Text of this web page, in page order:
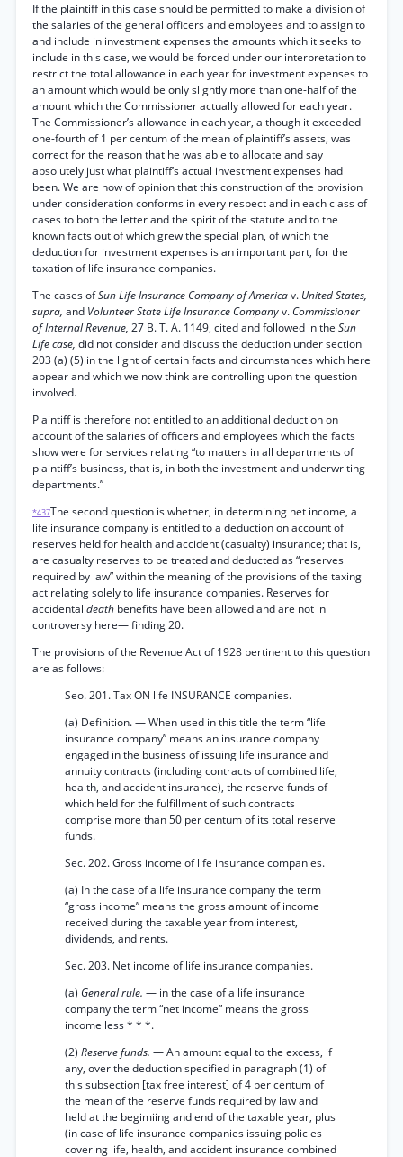
If the plaintiff in this case should be permitted to make a division of
the salaries of the general officers and employees and to assign to
and include in investment expenses the amounts which it seeks to
include in this case, we would be forced under our interpretation to
restrict the total allowance in each year for investment expenses to
an amount which would be only slightly more than one-half of the
amount which the Commissioner actually allowed for each year.
The Commissioner’s allowance in each year, although it exceeded
one-fourth of 1 per centum of the mean of plaintiff’s assets, was
correct for the reason that he was able to allocate and say
absolutely just what plaintiff’s actual investment expenses had
been. We are now of opinion that this construction of the provision
under consideration conforms in every respect and in each class of
cases to both the letter and the spirit of the statute and to the
known facts out of which grew the special plan, of which the
deduction for investment expenses is an important part, for the
taxation of life insurance companies.
The cases ofSun Life Insurance Company of Americav. United States,
supra, and Volunteer State Life Insurance Companyv. Commissioner
of Internal Revenue, 27 B. T. A. 1149, cited and followed in the Sun
Life case, did not consider and discuss the deduction under section
203 (a) (5) in the light of certain facts and circumstances which here
appear and which we now think are controlling upon the question
involved.
Plaintiff is therefore not entitled to an additional deduction on
account of the salaries of officers and employees which the facts
show were for services relating “to matters in all departments of
plaintiff’s business, that is, in both the investment and underwriting
departments.”
*437The second question is whether, in determining net income, a
life insurance company is entitled to a deduction on account of
reserves held for health and accident (casualty) insurance; that is,
are casualty reserves to be treated and deducted as “reserves
required by law” within the meaning of the provisions of the taxing
act relating solely to life insurance companies. Reserves for
accidental death benefits have been allowed and are not in
controversy here— finding 20.
The provisions of the Revenue Act of 1928 pertinent to this question
are as follows:
Seo. 201. Tax ON life INSURANCE companies.
(a) Definition. — When used in this title the term “life
insurance company” means an insurance company
engaged in the business of issuing life insurance and
annuity contracts (including contracts of combined life,
health, and accident insurance), the reserve funds of
which held for the fulfillment of such contracts
comprise more than 50 per centum of its total reserve
funds.
Sec. 202. Gross income of life insurance companies.
(a) In the case of a life insurance company the term
“gross income” means the gross amount of income
received during the taxable year from interest,
dividends, and rents.
Sec. 203. Net income of life insurance companies.
(a) General rule. — in the case of a life insurance
company the term “net income” means the gross
income less * * *.
(2) Reserve funds. — An amount equal to the excess, if
any, over the deduction specified in paragraph (1) of
this subsection [tax free interest] of 4 per centum of
the mean of the reserve funds required by law and
held at the begimiing and end of the taxable year, plus
(in case of life insurance companies issuing policies
covering life, health, and accident insurance combined